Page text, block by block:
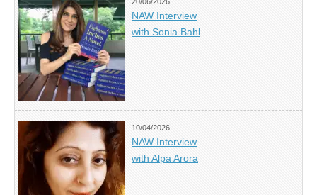
NAW Interview
with Sonia Bahl
10/04/2026
NAW Interview
with Alpa Arora